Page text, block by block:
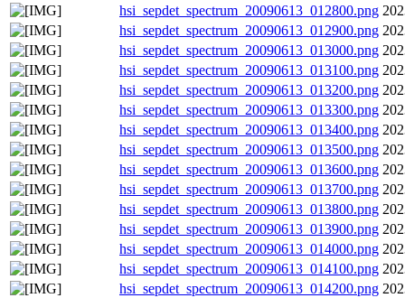
hsi_sepdet_spectrum_20090613_012800.png
hsi_sepdet_spectrum_20090613_012900.png
hsi_sepdet_spectrum_20090613_013000.png
hsi_sepdet_spectrum_20090613_013100.png
hsi_sepdet_spectrum_20090613_013200.png
hsi_sepdet_spectrum_20090613_013300.png
hsi_sepdet_spectrum_20090613_013400.png
hsi_sepdet_spectrum_20090613_013500.png
hsi_sepdet_spectrum_20090613_013600.png
hsi_sepdet_spectrum_20090613_013700.png
hsi_sepdet_spectrum_20090613_013800.png
hsi_sepdet_spectrum_20090613_013900.png
hsi_sepdet_spectrum_20090613_014000.png
hsi_sepdet_spectrum_20090613_014100.png
hsi_sepdet_spectrum_20090613_014200.png